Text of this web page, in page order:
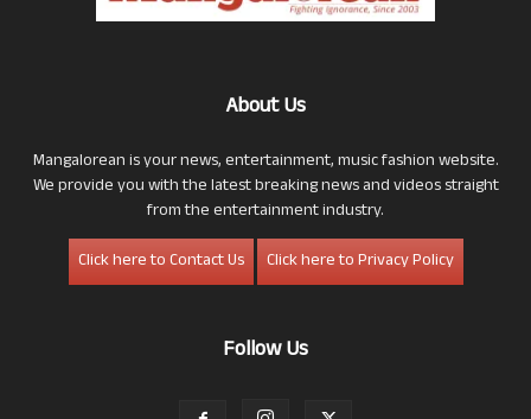
About Us
Mangalorean is your news, entertainment, music fashion website.
We provide you with the latest breaking news and videos straight
from the entertainment industry.
Click here to Contact Us
Click here to Privacy Policy
Follow Us